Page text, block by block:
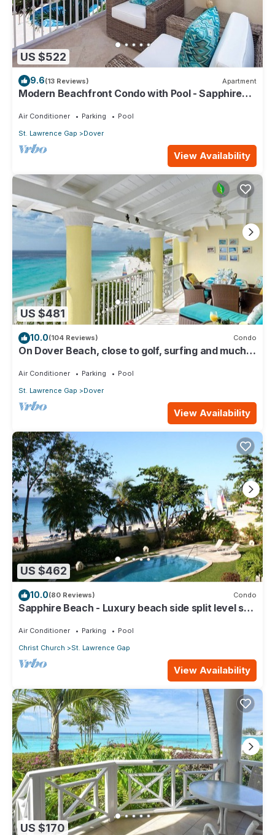
US $522
9.6(13 Reviews) Apartment
Modern Beachfront Condo with Pool - Sapphire
Air Conditioner Parking
Pool
St. Lawrence Gap
Dover
View Availability
US $481
10.0(104 Reviews) Condo
On Dover Beach, close to golf, surfing and much
Air Conditioner Parking
Pool
St. Lawrence Gap
Dover
View Availability
US $462
10.0(80 Reviews) Condo
Sapphire Beach - Luxury beach side split level self
Air Conditioner Parking
Pool
Christ Church
St. Lawrence Gap
View Availability
US $170